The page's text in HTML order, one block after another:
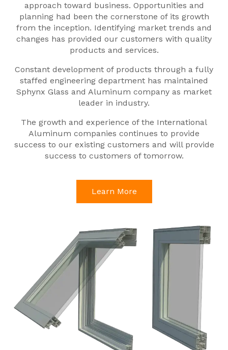
approach toward business. Opportunities and
planning had been the cornerstone of its growth
from the inception. Identifying market trends and
changes has provided our customers with quality
products and services.
Constant development of products through a fully
staffed engineering department has maintained
Sphynx Glass and Aluminum company as market
leader in industry.
The growth and experience of the International
Aluminum companies continues to provide
success to our existing customers and will provide
success to customers of tomorrow.
Learn More